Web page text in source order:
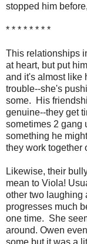
stopped him
* * * * * * * *
This relationships
at heart, but put
and it's almost like
trouble--she's
some. His
genuine--they get
sometimes 2 gang
something he
they work together
Likewise, their
mean to Viola!
other two laughing
progresses much
one time. She
around. Owen
some but it was a